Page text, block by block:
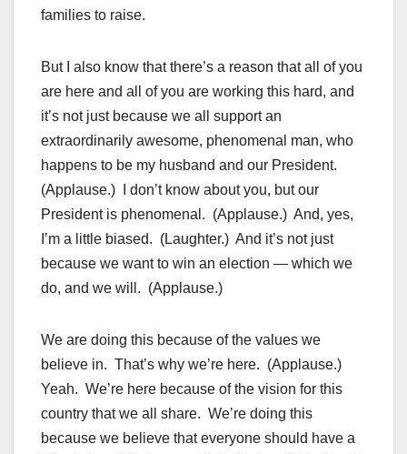
families to raise.
But I also know that there’s a reason that all of you
are here and all of you are working this hard, and
it’s not just because we all support an
extraordinarily awesome, phenomenal man, who
happens to be my husband and our President.
(Applause.) I don’t know about you, but our
President is phenomenal. (Applause.) And, yes,
I’m a little biased. (Laughter.) And it’s not just
because we want to win an election — which we
do, and we will. (Applause.)
We are doing this because of the values we
believe in. That’s why we’re here. (Applause.)
Yeah. We’re here because of the vision for this
country that we all share. We’re doing this
because we believe that everyone should have a